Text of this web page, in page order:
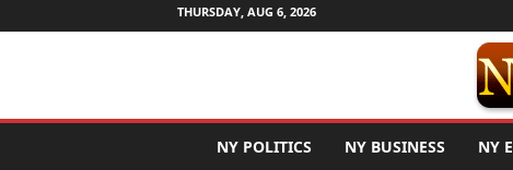
THURSDAY, AUG 6, 2026
NY POLITICS NY BUSINESS NY